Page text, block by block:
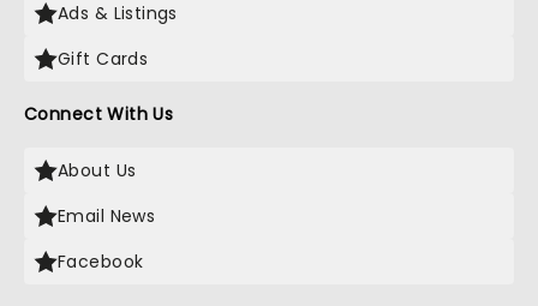
Ads & Listings
Gift Cards
Connect With Us
About Us
Email News
Facebook